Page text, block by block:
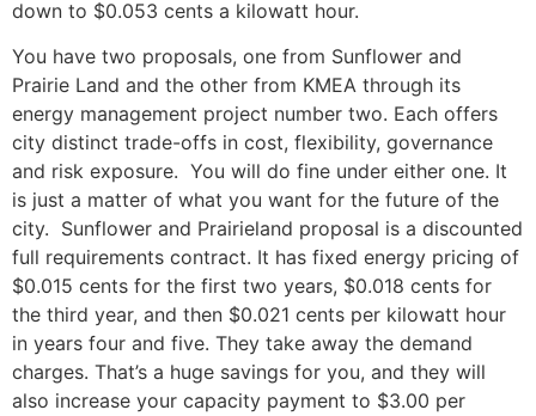
down to $0.053 cents a kilowatt hour.
You have two proposals, one from Sunflower and
Prairie Land and the other from KMEA through its
energy management project number two. Each offers
city distinct trade-offs in cost, flexibility, governance
and risk exposure. You will do fine under either one. It
is just a matter of what you want for the future of the
city. Sunflower and Prairieland proposal is a discounted
full requirements contract. It has fixed energy pricing of
$0.015 cents for the first two years, $0.018 cents for
the third year, and then $0.021 cents per kilowatt hour
in years four and five. They take away the demand
charges. That’s a huge savings for you, and they will
also increase your capacity payment to $3.00 per